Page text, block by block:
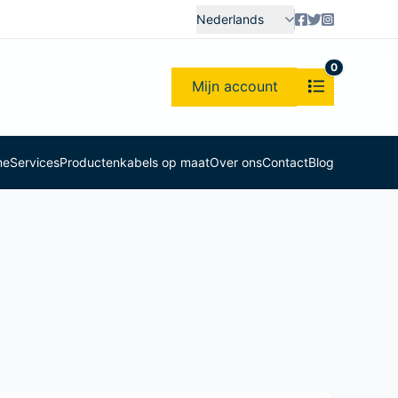
Nederlands
Mijn account
0
ServicesProductenkabels op maatOver onsContactBlog